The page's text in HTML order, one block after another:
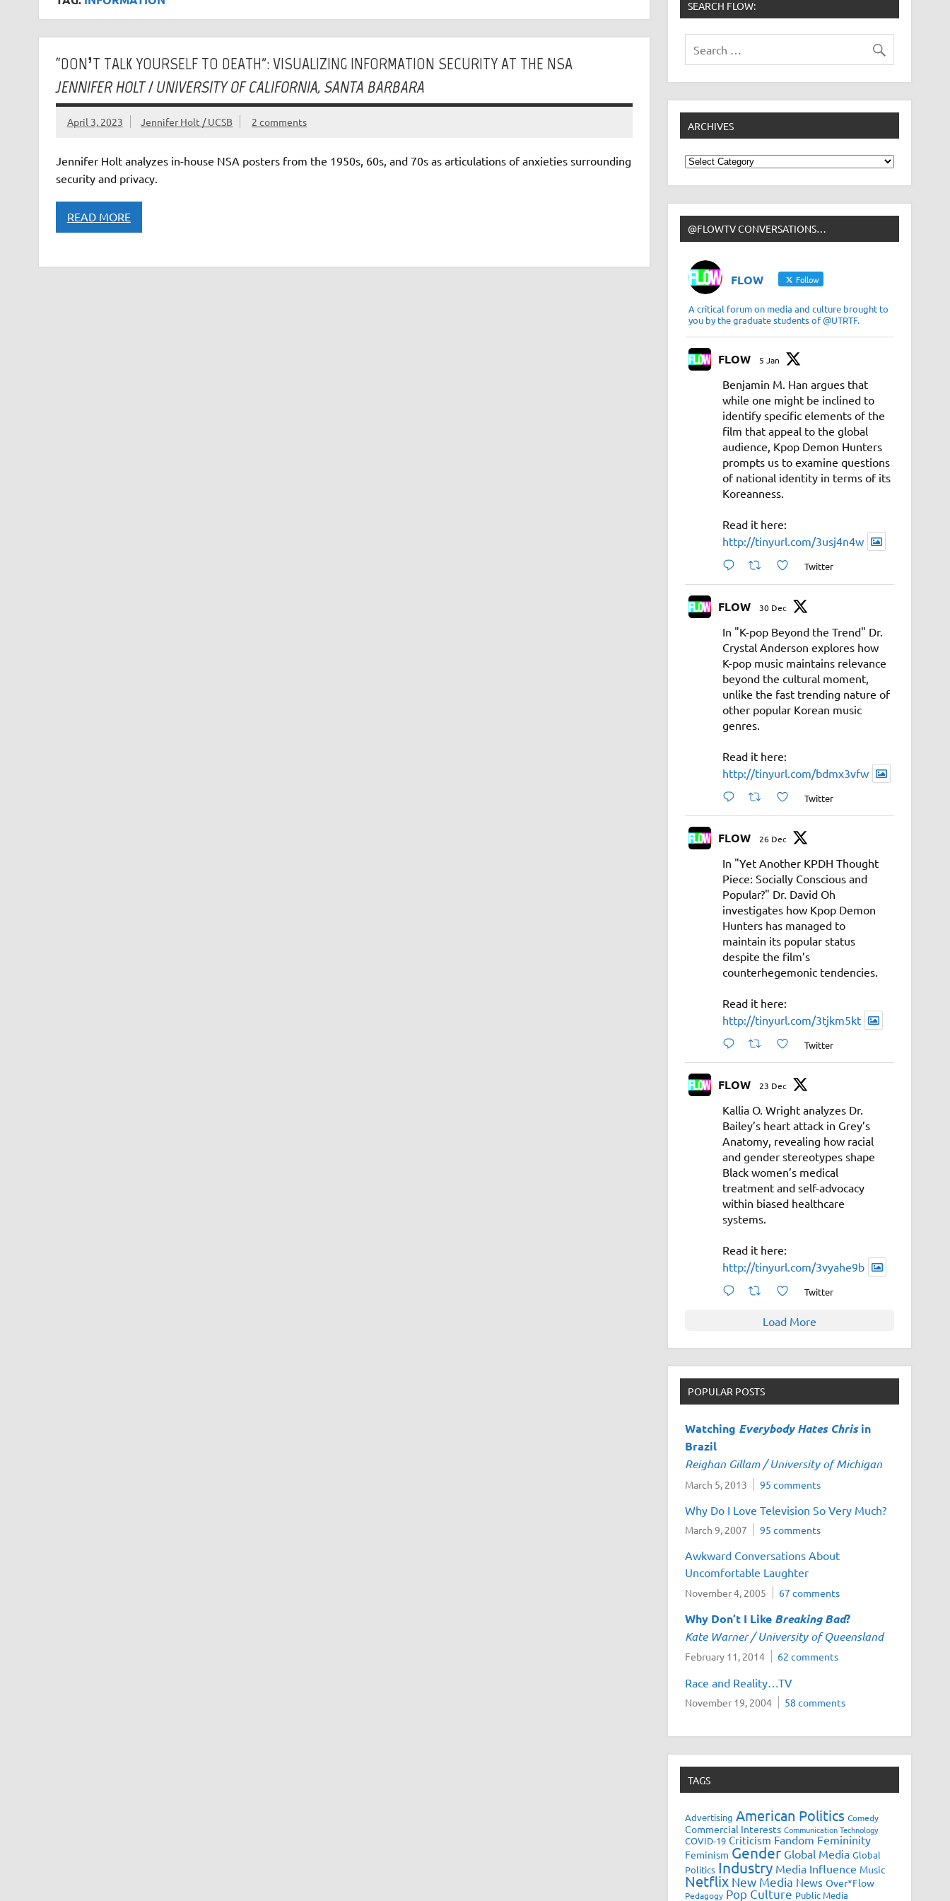
“DON’T TALK YOURSELF TO DEATH”: VISUALIZING INFORMATION SECURITY AT THE NSA
JENNIFER HOLT / UNIVERSITY OF CALIFORNIA, SANTA BARBARA
April 3, 2023 Jennifer Holt / UCSB 2 comments
Jennifer Holt analyzes in-house NSA posters from the 1950s, 60s, and 70s as articulations of anxieties surrounding
security and privacy.
READ MORE
SEARCH FLOW:
ARCHIVES
Archives
@FLOWTV CONVERSATIONS…
FLOW Follow
A critical forum on media and culture brought to
you by the graduate students of @UTRTF.
FLOW 5 Jan
Benjamin M. Han argues that
while one might be inclined to
identify specific elements of the
film that appeal to the global
audience, Kpop Demon Hunters
prompts us to examine questions
of national identity in terms of its
Koreanness.
Read it here:
http://tinyurl.com/3usj4n4w
Twitter
FLOW 30 Dec
In "K-pop Beyond the Trend" Dr.
Crystal Anderson explores how
K-pop music maintains relevance
beyond the cultural moment,
unlike the fast trending nature of
other popular Korean music
genres.
Read it here:
http://tinyurl.com/bdmx3vfw
Twitter
FLOW 26 Dec
In "Yet Another KPDH Thought
Piece: Socially Conscious and
Popular?" Dr. David Oh
investigates how Kpop Demon
Hunters has managed to
maintain its popular status
despite the film’s
counterhegemonic tendencies.
Read it here:
http://tinyurl.com/3tjkm5kt
Twitter
FLOW 23 Dec
Kallia O. Wright analyzes Dr.
Bailey’s heart attack in Grey’s
Anatomy, revealing how racial
and gender stereotypes shape
Black women’s medical
treatment and self-advocacy
within biased healthcare
systems.
Read it here:
http://tinyurl.com/3vyahe9b
Twitter
Load More
POPULAR POSTS
Watching Everybody Hates Chrisin
Brazil
Reighan Gillam / University of Michigan
March 5, 2013 95 comments
Why Do I Love Television So Very Much?
March 9, 2007 95 comments
Awkward Conversations About
Uncomfortable Laughter
November 4, 2005 67 comments
Why Don’t I Like Breaking Bad?
Kate Warner / University of Queensland
February 11, 2014 62 comments
Race and Reality…TV
November 19, 2004 58 comments
TAGS
Advertising American Politics Comedy
Commercial Interests Communication Technology
COVID-19 Criticism Fandom Femininity
Feminism Gender Global Media Global
Politics Industry Media Influence Music
Netflix New Media News Over*Flow
Pedagogy Pop Culture Public Media